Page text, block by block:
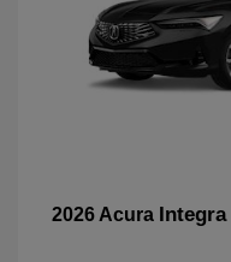
2026 Acura Integra